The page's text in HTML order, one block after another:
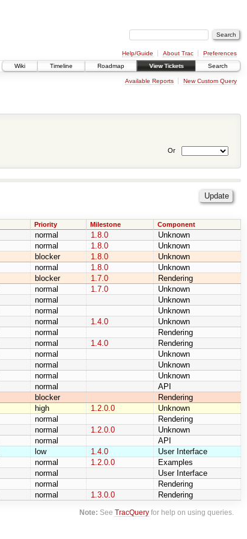
Help/Guide About Trac
Preferences
Wiki
Timeline Roadmap View Tickets Search
Available Reports New Custom Query
Or
Priority Milestone Component
normal 1.8.0
Unknown
normal 1.8.0
Unknown
blocker 1.8.0
Unknown
normal 1.8.0
Unknown
blocker 1.7.0
Rendering
normal 1.7.0
Unknown
normal
Unknown
normal
Unknown
normal 1.4.0
Unknown
normal
Rendering
normal 1.4.0
Rendering
normal
Unknown
normal
Unknown
normal
Unknown
normal
API
blocker
Rendering
high 1.2.0.0
Unknown
normal
Rendering
normal 1.2.0.0
Unknown
normal
API
low 1.4.0
User Interface
normal 1.2.0.0
Examples
normal
User Interface
normal
Rendering
normal 1.3.0.0 Rendering
Note: SeeTracQuery for help on using queries.